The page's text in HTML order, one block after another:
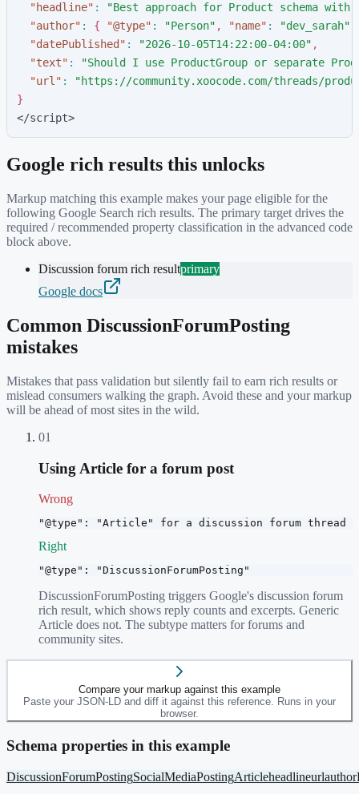
"headline" : "Best approach for Product schema with
"author" : { "@type" : "Person" , "name" : "dev_sarah"
"datePublished " : "2026-10-05T14:22:00-04:00" ,
"text" : "Should I use ProductGroup or separate
"url " : "https://community.xoocode.com/threads/
}
</script>
Google rich results this unlocks
Markup matching this example makes your page eligible for the
following Google Search rich results. The primary target drives the
required / recommended property classification in the advanced code
block above.
Discussion forum rich resultprimary
Google docs
Common DiscussionForumPosting
mistakes
Mistakes that pass validation but silently fail to earn rich results or
mislead consumers walking the graph. Avoid these and your markup
will be ahead of most sites in the wild.
01
Using Article for a forum post
Wrong
"@type": "Article" for a discussion forum thread
Right
"@type": "DiscussionForumPosting"
DiscussionForumPosting triggers Google's discussion forum
rich result, which shows reply counts and excerpts. Generic
Article does not. The subtype matters for forums and
community sites.
Compare your markup against this example
Paste your JSON-LD and diff it against this reference. Runs in your
browser.
Schema properties in this example
DiscussionForumPostingSocialMediaPostingArticleheadlineurlauthor